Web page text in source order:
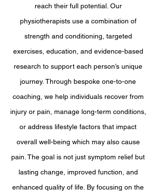
reach their full potential. Our
physiotherapists use a combination of
strength and conditioning, targeted
exercises, education, and evidence-based
research to support each person’s unique
journey. Through bespoke one-to-one
coaching, we help individuals recover from
injury or pain, manage long-term conditions,
or address lifestyle factors that impact
overall well-being which may also cause
pain. The goal is not just symptom relief but
lasting change, improved function, and
enhanced quality of life. By focusing on the